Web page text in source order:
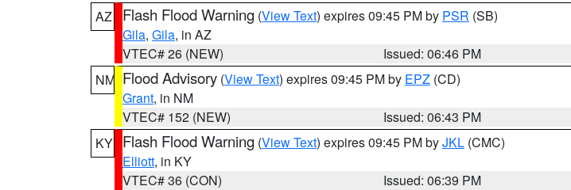
AZ
Flash Flood Warning (View Text) expires 09:45 PM by PSR (SB)
Gila, Gila, in AZ
VTEC# 26 (NEW)
Issued: 06:46 PM
NM Flood Advisory (View Text) expires 09:45 PM by EPZ (CD)
Grant, in NM
VTEC# 152 (NEW)
Issued: 06:43 PM
KY Flash Flood Warning (View Text) expires 09:45 PM byJKL (CMC)
Elliott, in KY
VTEC# 36 (CON)
Issued: 06:39 PM